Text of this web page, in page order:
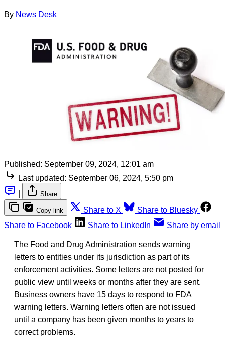
By News Desk
Published: September 09, 2024, 12:01 am
Last updated: September 06, 2024, 5:50 pm
Share
Copy link Share to X
Share to Bluesky
Share to Facebook
Share to LinkedIn Share by email
The Food and Drug Administration sends warning
letters to entities under its jurisdiction as part of its
enforcement activities. Some letters are not posted for
public view until weeks or months after they are sent.
Business owners have 15 days to respond to FDA
warning letters. Warning letters often are not issued
until a company has been given months to years to
correct problems.